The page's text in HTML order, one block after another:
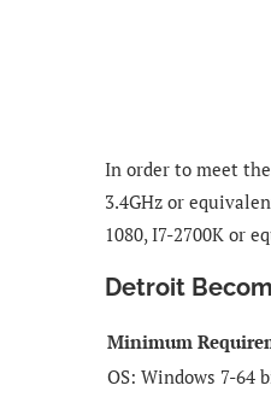
In order to meet
3.4GHz or
1080, I7-2700K or
Detroit
Minimum
OS: Windows 7-64